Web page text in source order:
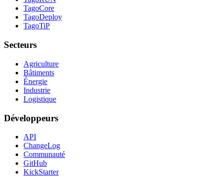
TagoCore
TagoDeploy
TagoTiP
Secteurs
Agriculture
Bâtiments
Énergie
Industrie
Logistique
Développeurs
API
ChangeLog
Communauté
GitHub
KickStarter